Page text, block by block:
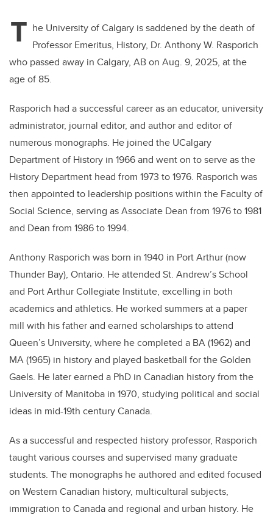
T he University of Calgary is saddened by the death of
Professor Emeritus, History, Dr. Anthony W. Rasporich
who passed away in Calgary, AB on Aug. 9, 2025, at the
age of 85.
Rasporich had a successful career as an educator, university
administrator, journal editor, and author and editor of
numerous monographs. He joined the UCalgary
Department of History in 1966 and went on to serve as the
History Department head from 1973 to 1976. Rasporich was
then appointed to leadership positions within the Faculty of
Social Science, serving as Associate Dean from 1976 to 1981
and Dean from 1986 to 1994.
Anthony Rasporich was born in 1940 in Port Arthur (now
Thunder Bay), Ontario. He attended St. Andrew’s School
and Port Arthur Collegiate Institute, excelling in both
academics and athletics. He worked summers at a paper
mill with his father and earned scholarships to attend
Queen’s University, where he completed a BA (1962) and
MA (1965) in history and played basketball for the Golden
Gaels. He later earned a PhD in Canadian history from the
University of Manitoba in 1970, studying political and social
ideas in mid-19th century Canada.
As a successful and respected history professor, Rasporich
taught various courses and supervised many graduate
students. The monographs he authored and edited focused
on Western Canadian history, multicultural subjects,
immigration to Canada and regional and urban history. He